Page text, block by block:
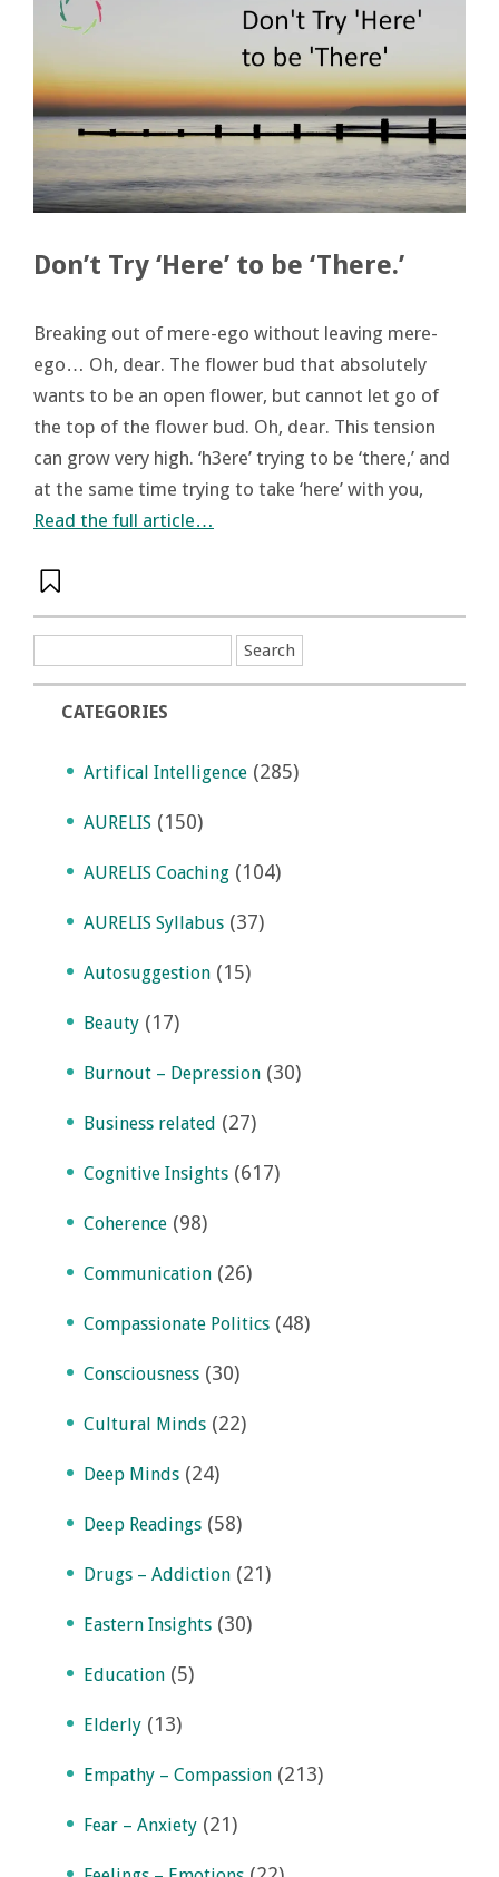
Don’t Try ‘Here’ to be ‘There.’
Breaking out of mere-ego without leaving mere-
ego… Oh, dear. The flower bud that absolutely
wants to be an open flower, but cannot let go of
the top of the flower bud. Oh, dear. This tension
can grow very high. ‘h3ere’ trying to be ‘there,’ and
at the same time trying to take ‘here’ with you,
Read the full article…
CATEGORIES
Artifical Intelligence (285)
AURELIS (150)
AURELIS Coaching (104)
AURELIS Syllabus (37)
Autosuggestion (15)
Beauty (17)
Burnout – Depression (30)
Business related (27)
Cognitive Insights (617)
Coherence (98)
Communication (26)
Compassionate Politics (48)
Consciousness (30)
Cultural Minds (22)
Deep Minds (24)
Deep Readings (58)
Drugs – Addiction (21)
Eastern Insights (30)
Education (5)
Elderly (13)
Empathy – Compassion (213)
Fear – Anxiety (21)